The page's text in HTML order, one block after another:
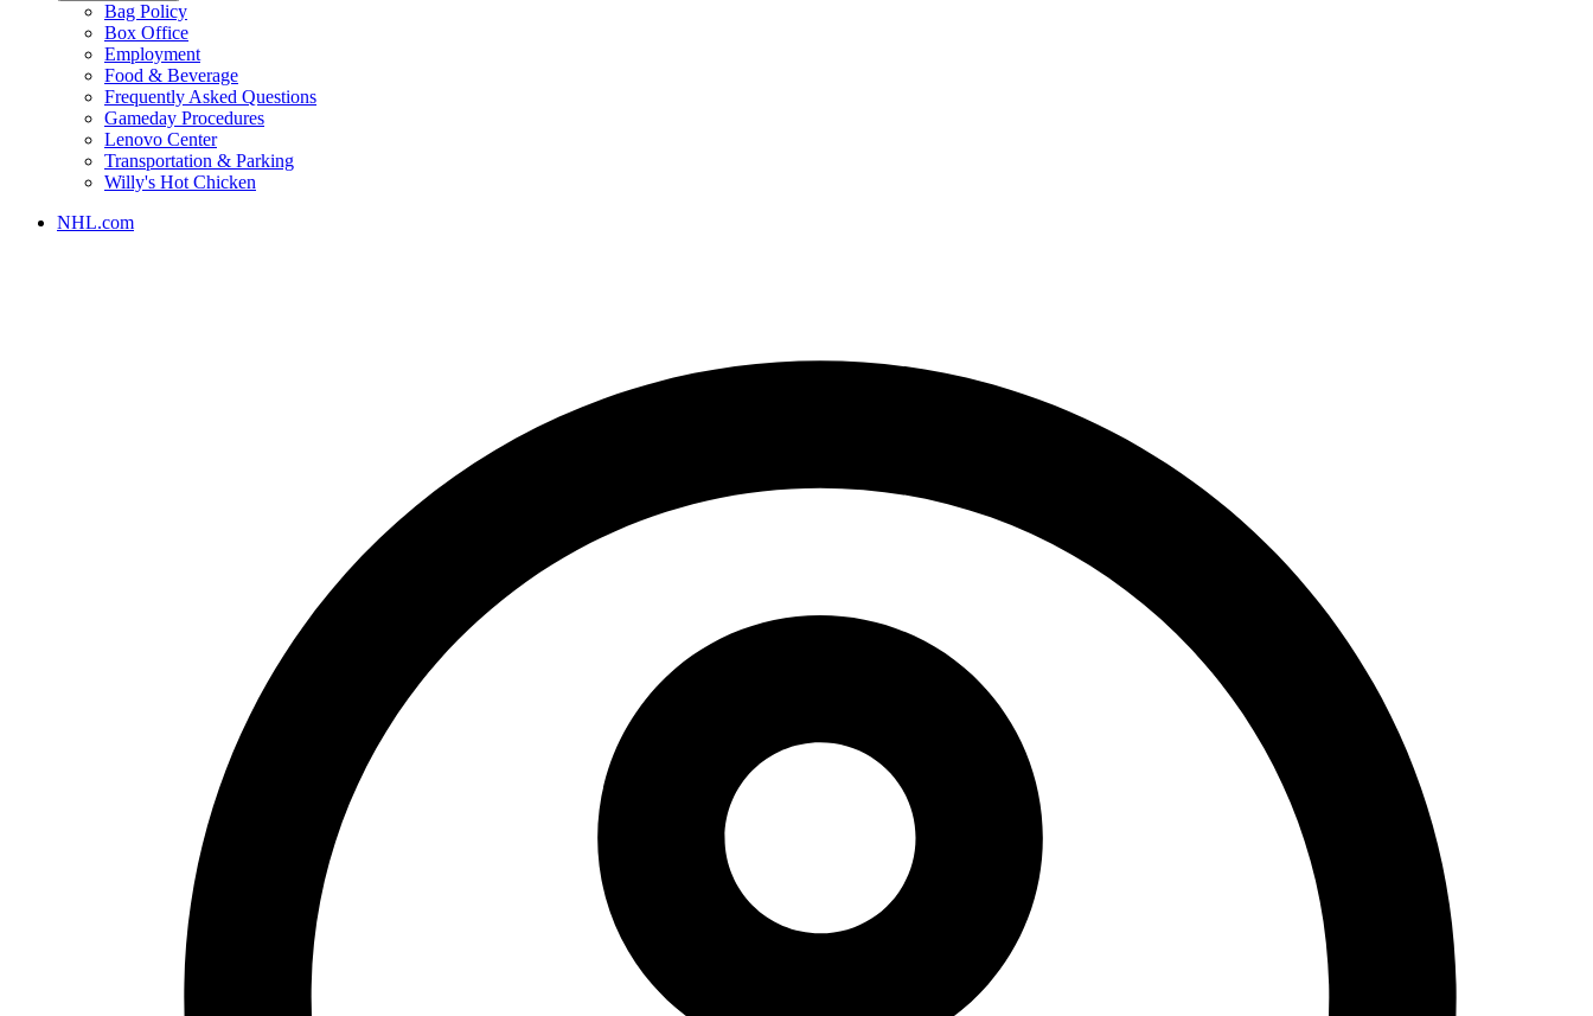
Bag Policy
Box Office
Employment
Food & Beverage
Frequently Asked Questions
Gameday Procedures
Lenovo Center
Transportation & Parking
Willy's Hot Chicken
NHL.com